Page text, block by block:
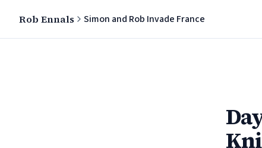
Rob Ennals Simon and Rob Invade France